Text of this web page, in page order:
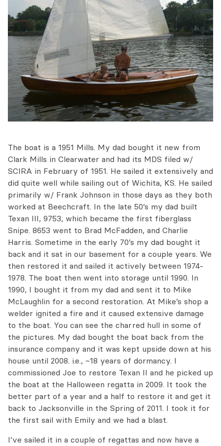
The boat is a 1951 Mills. My dad bought it new from
Clark Mills in Clearwater and had its MDS filed w/
SCIRA in February of 1951. He sailed it extensively and
did quite well while sailing out of Wichita, KS. He sailed
primarily w/ Frank Johnson in those days as they both
worked at Beechcraft. In the late 50’s my dad built
Texan III, 9753, which became the first fiberglass
Snipe. 8653 went to Brad McFadden, and Charlie
Harris. Sometime in the early 70’s my dad bought it
back and it sat in our basement for a couple years. We
then restored it and sailed it actively between 1974-
1978. The boat then went into storage until 1990. In
1990, I bought it from my dad and sent it to Mike
McLaughlin for a second restoration. At Mike’s shop a
welder ignited a fire and it caused extensive damage
to the boat. You can see the charred hull in some of
the pictures. My dad bought the boat back from the
insurance company and it was kept upside down at his
house until 2008. i.e., ~18 years of dormancy. I
commissioned Joe to restore Texan II and he picked up
the boat at the Halloween regatta in 2009. It took the
better part of a year and a half to restore it and get it
back to Jacksonville in the Spring of 2011. I took it for
the first sail with Emily and we had a blast.
I’ve sailed it in a couple of regattas and now have a